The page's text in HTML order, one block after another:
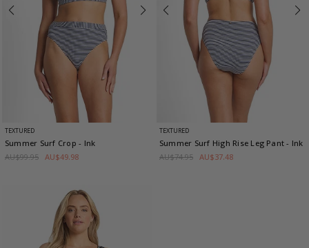
TEXTURED
Summer Surf Crop- Ink
AU$99.95 AU$49.98
TEXTURED
Summer Surf High Rise Leg Pant- Ink
AU$74.95 AU$37.48